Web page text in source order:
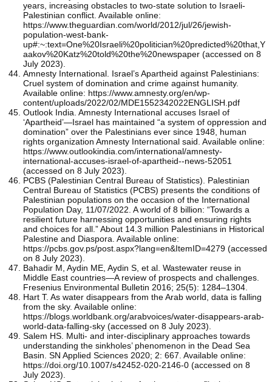
years, increasing obstacles to two-state solution to Israeli-
Palestinian conflict. Available online:
https://www.theguardian.com/world/2012/jul/26/jewish-
population-west-bank-
up#:~:text=One%20Israeli%20politician%20predicted%20that,Y
aakov%20Katz%20told%20the%20newspaper (accessed on 8
July 2023).
Amnesty International. Israel’s Apartheid against Palestinians:
Cruel system of domination and crime against humanity.
Available online: https://www.amnesty.org/en/wp-
content/uploads/2022/02/MDE1552342022ENGLISH.pdf
Outlook India. Amnesty International accuses Israel of
‘Apartheid’—Israel has maintained “a system of oppression and
domination” over the Palestinians ever since 1948, human
rights organization Amnesty International said. Available online:
https://www.outlookindia.com/international/amnesty-
international-accuses-israel-of-apartheid--news-52051
(accessed on 8 July 2023).
PCBS (Palestinian Central Bureau of Statistics). Palestinian
Central Bureau of Statistics (PCBS) presents the conditions of
Palestinian populations on the occasion of the International
Population Day, 11/07/2022. A world of 8 billion: “Towards a
resilient future harnessing opportunities and ensuring rights
and choices for all.” About 14.3 million Palestinians in Historical
Palestine and Diaspora. Available online:
https://pcbs.gov.ps/post.aspx?lang=en&ItemID=4279 (accessed
on 8 July 2023).
Bahadir M, Aydin ME, Aydin S, et al. Wastewater reuse in
Middle East countries—A review of prospects and challenges.
Fresenius Environmental Bulletin 2016; 25(5): 1284–1304.
Hart T. As water disappears from the Arab world, data is falling
from the sky. Available online:
https://blogs.worldbank.org/arabvoices/water-disappears-arab-
world-data-falling-sky (accessed on 8 July 2023).
Salem HS. Multi- and inter-disciplinary approaches towards
understanding the sinkholes’ phenomenon in the Dead Sea
Basin. SN Applied Sciences 2020; 2: 667. Available online:
https://doi.org/10.1007/s42452-020-2146-0 (accessed on 8
July 2023).